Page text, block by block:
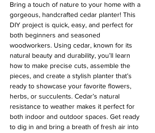
Bring a touch of nature to your home with a
gorgeous, handcrafted cedar planter! This
DIY project is quick, easy, and perfect for
both beginners and seasoned
woodworkers. Using cedar, known for its
natural beauty and durability, you’ll learn
how to make precise cuts, assemble the
pieces, and create a stylish planter that’s
ready to showcase your favorite flowers,
herbs, or succulents. Cedar’s natural
resistance to weather makes it perfect for
both indoor and outdoor spaces. Get ready
to dig in and bring a breath of fresh air into